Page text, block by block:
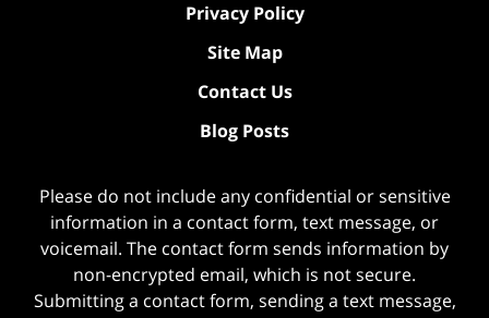
Privacy Policy
Site Map
Contact Us
Blog Posts
Please do not include any confidential or sensitive
information in a contact form, text message, or
voicemail. The contact form sends information by
non-encrypted email, which is not secure.
Submitting a contact form, sending a text message,